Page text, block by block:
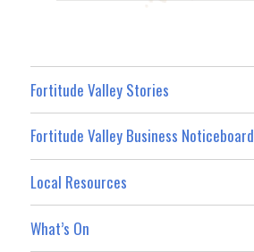
Fortitude Valley Stories
Fortitude Valley Business Noticeboard
Local Resources
What’s On